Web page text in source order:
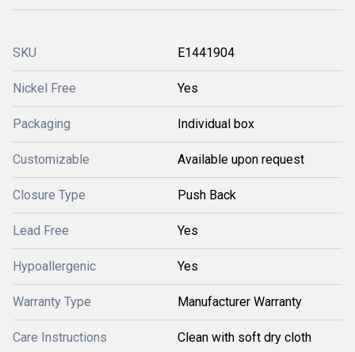
SKU E1441904
Nickel Free Yes
Packaging Individual box
Customizable Available upon request
Closure Type Push Back
Lead Free Yes
Hypoallergenic Yes
Warranty Type Manufacturer Warranty
Care Instructions Clean with soft dry cloth